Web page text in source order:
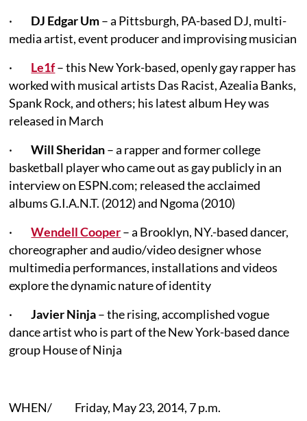
· DJ Edgar Um– a Pittsburgh, PA-based DJ, multi-
media artist, event producer and improvising musician
· Le1f– this New York-based, openly gay rapper has
worked with musical artists Das Racist, Azealia Banks,
Spank Rock, and others; his latest album Hey was
released in March
·Will Sheridan– a rapper and former college
basketball player who came out as gay publicly in an
interview on ESPN.com; released the acclaimed
albums G.I.A.N.T. (2012) and Ngoma (2010)
·Wendell Cooper– a Brooklyn, NY.-based dancer,
choreographer and audio/video designer whose
multimedia performances, installations and videos
explore the dynamic nature of identity
·Javier Ninja– the rising, accomplished vogue
dance artist who is part of the New York-based dance
group House of Ninja
WHEN/ Friday, May 23, 2014, 7 p.m.